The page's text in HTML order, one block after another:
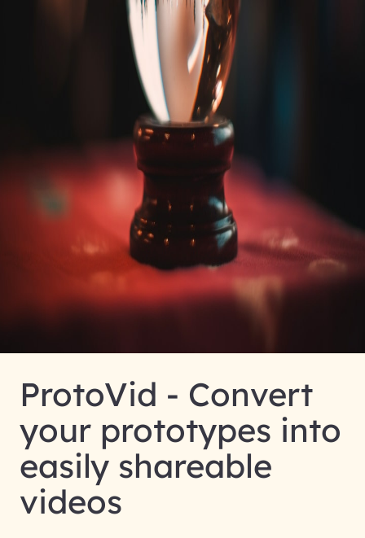
ProtoVid - Convert
your prototypes into
easily shareable
videos